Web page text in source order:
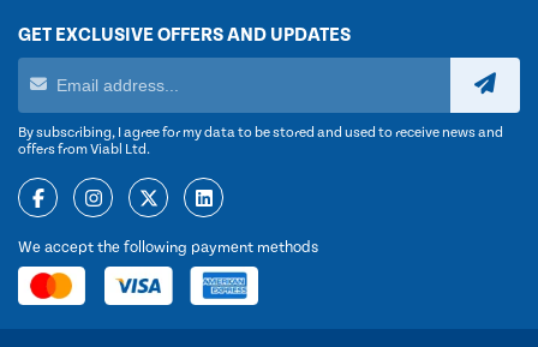
GET EXCLUSIVE OFFERS AND UPDATES
By subscribing, I agree for my data to be stored and used to receive news and
offers from Viabl Ltd.
We accept the following payment methods